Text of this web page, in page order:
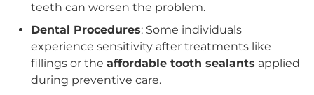
teeth can worsen the problem.
Dental Procedures: Some individuals
experience sensitivity after treatments like
fillings or the affordable tooth sealants applied
during preventive care.